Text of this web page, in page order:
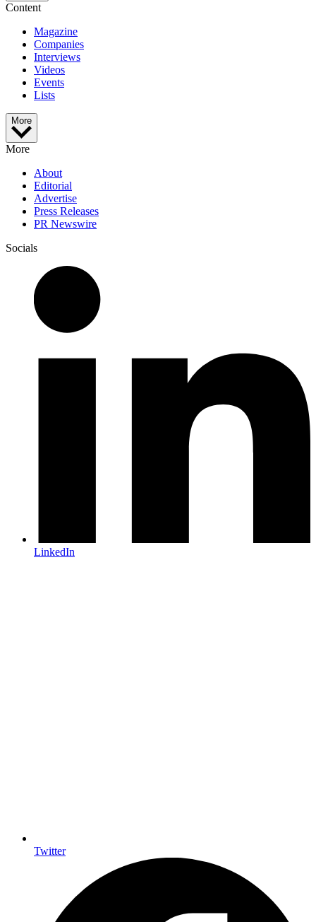
Content
Magazine
Companies
Interviews
Videos
Events
Lists
More
More
About
Editorial
Advertise
Press Releases
PR Newswire
Socials
LinkedIn
Twitter